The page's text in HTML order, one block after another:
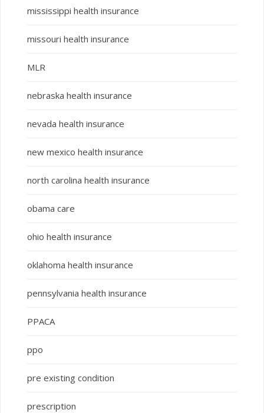
mississippi health insurance
missouri health insurance
MLR
nebraska health insurance
nevada health insurance
new mexico health insurance
north carolina health insurance
obama care
ohio health insurance
oklahoma health insurance
pennsylvania health insurance
PPACA
ppo
pre existing condition
prescription